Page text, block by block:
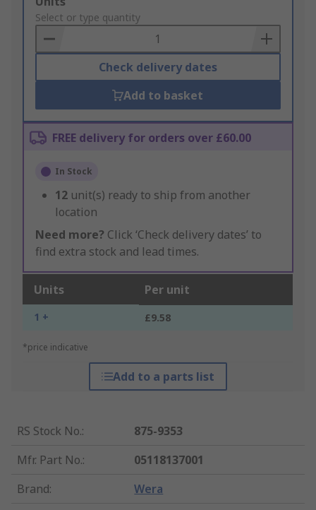
to
Basket
Select or type quantity
Check delivery dates
Add to basket
FREE delivery for orders over £60.00
In Stock
12 unit(s) ready to ship from another
location
Need more? Click ‘Check delivery dates’ to
find extra stock and lead times.
Units Per unit
1 + £9.58
*price indicative
Add to a parts list
RS Stock No.:
875-9353
Mfr. Part No.:
05118137001
Brand: Wera